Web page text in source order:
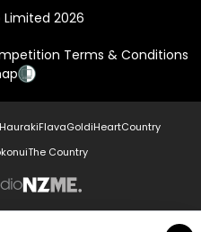
Limited 2026
Terms & Conditions
HaurakiFlavaGoldiHeartCountry
The Country
NZME.